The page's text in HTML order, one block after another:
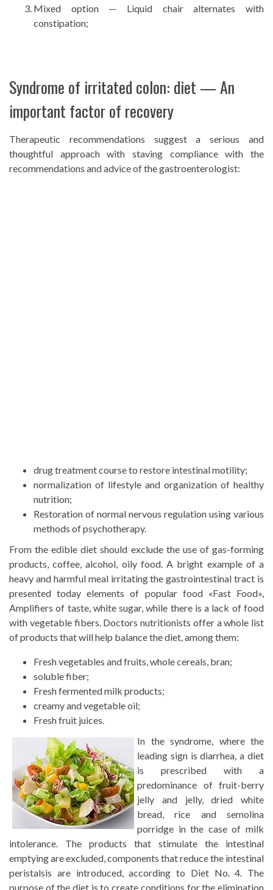
Mixed option — Liquid chair alternates with
constipation;
Syndrome of irritated colon: diet — An
important factor of recovery
Therapeutic recommendations suggest a serious and
thoughtful approach with staving compliance with the
recommendations and advice of the gastroenterologist:
drug treatment course to restore intestinal motility;
normalization of lifestyle and organization of healthy
nutrition;
Restoration of normal nervous regulation using various
methods of psychotherapy.
From the edible diet should exclude the use of gas-forming
products, coffee, alcohol, oily food. A bright example of a
heavy and harmful meal irritating the gastrointestinal tract is
presented today elements of popular food «Fast Food»,
Amplifiers of taste, white sugar, while there is a lack of food
with vegetable fibers. Doctors nutritionists offer a whole list
of products that will help balance the diet, among them:
Fresh vegetables and fruits, whole cereals, bran;
soluble fiber;
Fresh fermented milk products;
creamy and vegetable oil;
Fresh fruit juices.
In the syndrome, where the
leading sign is diarrhea, a diet
is prescribed with a
predominance of fruit-berry
jelly and jelly, dried white
bread, rice and semolina
porridge in the case of milk
intolerance. The products that stimulate the intestinal
emptying are excluded, components that reduce the intestinal
peristalsis are introduced, according to Diet No. 4. The
purpose of the diet is to create conditions for the elimination